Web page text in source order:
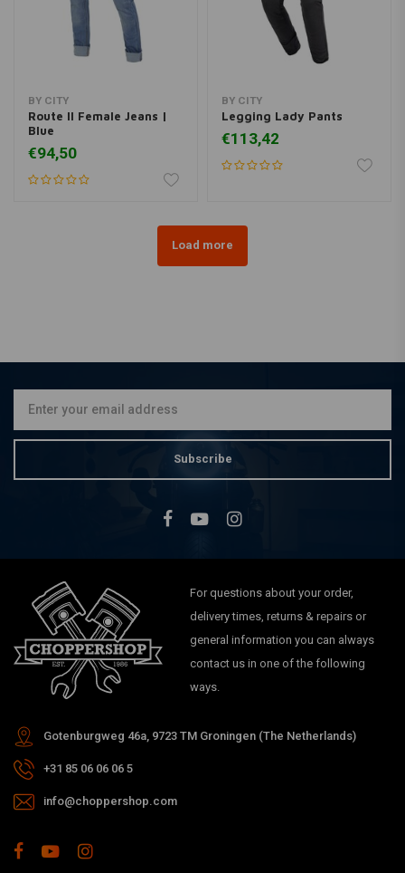
BY CITY
Route II Female Jeans |
Blue
€94,50
BY CITY
Legging Lady Pants
€113,42
Load more
Subscribe
For questions about your order,
delivery times, returns & repairs or
general information you can always
contact us in one of the following
ways.
Gotenburgweg 46a, 9723 TM Groningen (The Netherlands)
+31 85 06 06 06 5
info@choppershop.com